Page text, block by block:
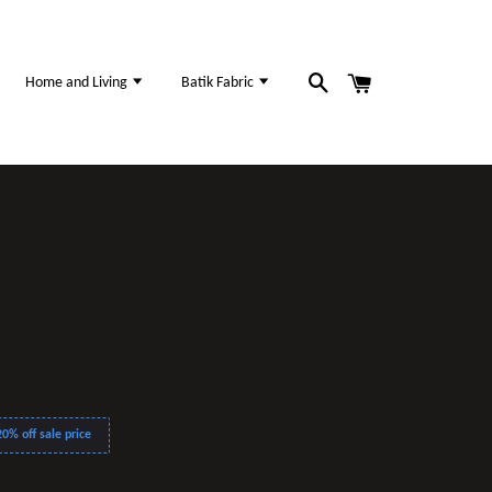
Home and Living Batik Fabric
off sale price